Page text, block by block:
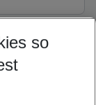
so